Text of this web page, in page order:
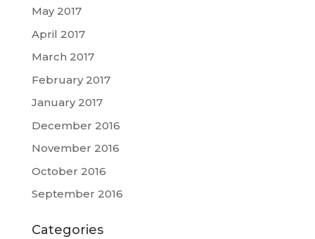
May 2017
April 2017
March 2017
February 2017
January 2017
December 2016
November 2016
October 2016
September 2016
Categories